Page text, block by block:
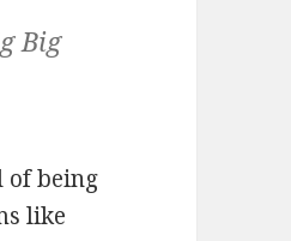
Big
of being
like